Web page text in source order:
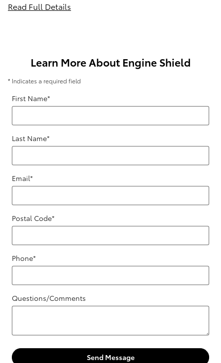
Read Full Details
Learn More About Engine Shield
* Indicates a required field
First Name*
Last Name*
Email*
Postal Code*
Phone*
Questions/Comments
Send Message